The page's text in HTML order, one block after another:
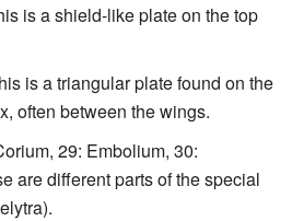
is a shield-like plate on the top
is a triangular plate found on the
often between the wings.
29: Embolium, 30:
are different parts of the special